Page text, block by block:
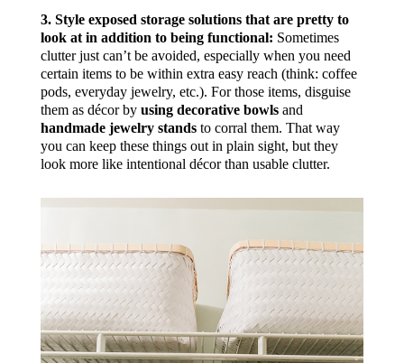
3. Style exposed storage solutions that are pretty to
look at in addition to being functional: Sometimes
clutter just can’t be avoided, especially when you need
certain items to be within extra easy reach (think: coffee
pods, everyday jewelry, etc.). For those items, disguise
them as décor by using decorative bowlsand
handmade jewelry standsto corral them. That way
you can keep these things out in plain sight, but they
look more like intentional décor than usable clutter.